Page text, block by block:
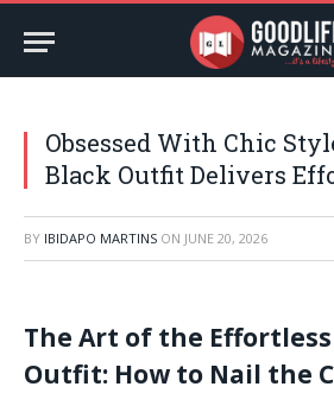
Obsessed With Chic
Black Outfit Delivers
BY IBIDAPO MARTINS ON JUNE 20, 2026
The Art of the
Outfit: How to Nail the